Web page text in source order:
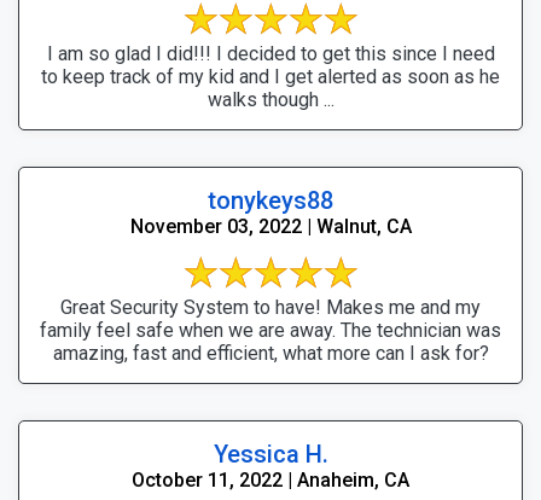
I am so glad I did!!! I decided to get this since I need
to keep track of my kid and I get alerted as soon as he
walks though ...
tonykeys88
November 03, 2022 | Walnut, CA
Great Security System to have! Makes me and my
family feel safe when we are away. The technician was
amazing, fast and efficient, what more can I ask for?
Yessica H.
October 11, 2022 | Anaheim, CA